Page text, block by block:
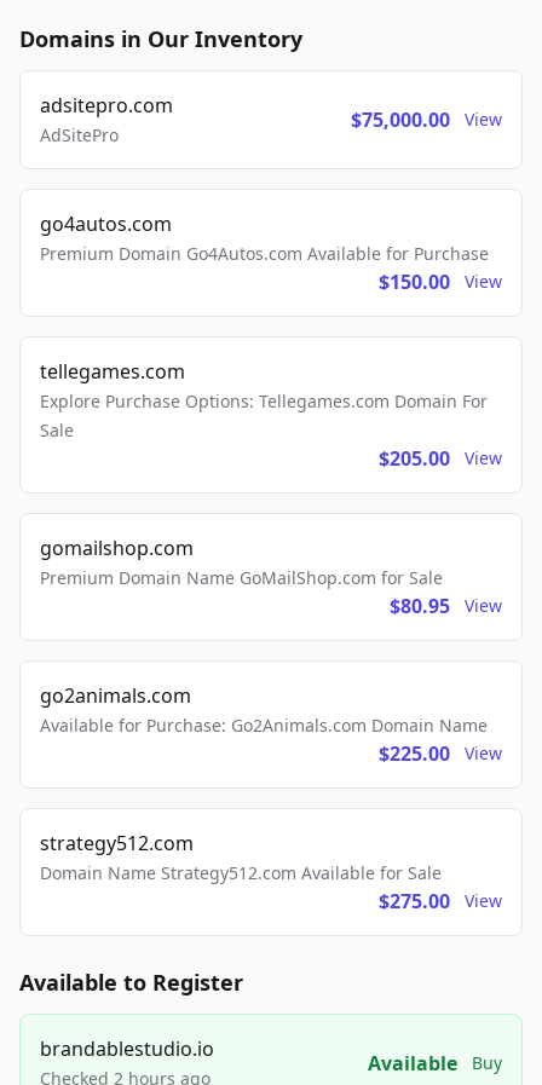
Domains in Our Inventory
adsitepro.com
AdSitePro
$75,000.00 View
go4autos.com
Premium Domain Go4Autos.com Available for Purchase
$150.00 View
tellegames.com
Explore Purchase Options: Tellegames.com Domain For
Sale
$205.00 View
gomailshop.com
Premium Domain Name GoMailShop.com for Sale
$80.95 View
go2animals.com
Available for Purchase: Go2Animals.com Domain Name
$225.00 View
strategy512.com
Domain Name Strategy512.com Available for Sale
$275.00 View
Available to Register
brandablestudio.io
Checked 2 hours ago
Available Buy